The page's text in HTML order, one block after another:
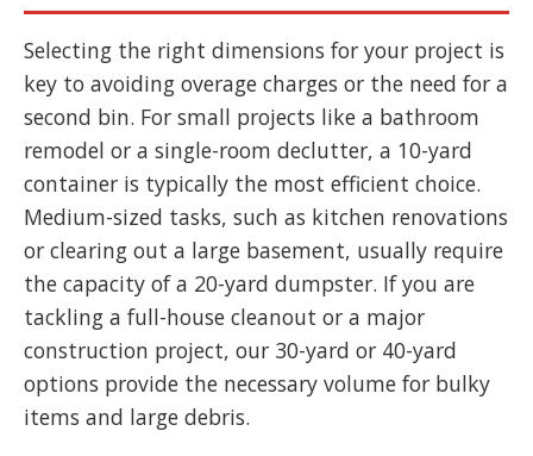
Selecting the right dimensions for your project is
key to avoiding overage charges or the need for a
second bin. For small projects like a bathroom
remodel or a single-room declutter, a 10-yard
container is typically the most efficient choice.
Medium-sized tasks, such as kitchen renovations
or clearing out a large basement, usually require
the capacity of a 20-yard dumpster. If you are
tackling a full-house cleanout or a major
construction project, our 30-yard or 40-yard
options provide the necessary volume for bulky
items and large debris.